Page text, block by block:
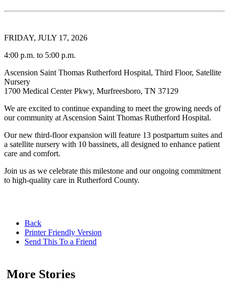
FRIDAY, JULY 17, 2026
4:00 p.m. to 5:00 p.m.
Ascension Saint Thomas Rutherford Hospital, Third Floor, Satellite
Nursery
1700 Medical Center Pkwy, Murfreesboro, TN 37129
We are excited to continue expanding to meet the growing needs of
our community at Ascension Saint Thomas Rutherford Hospital.
Our new third-floor expansion will feature 13 postpartum suites and
a satellite nursery with 10 bassinets, all designed to enhance patient
care and comfort.
Join us as we celebrate this milestone and our ongoing commitment
to high-quality care in Rutherford County.
Back
Printer Friendly Version
Send This To a Friend
More Stories